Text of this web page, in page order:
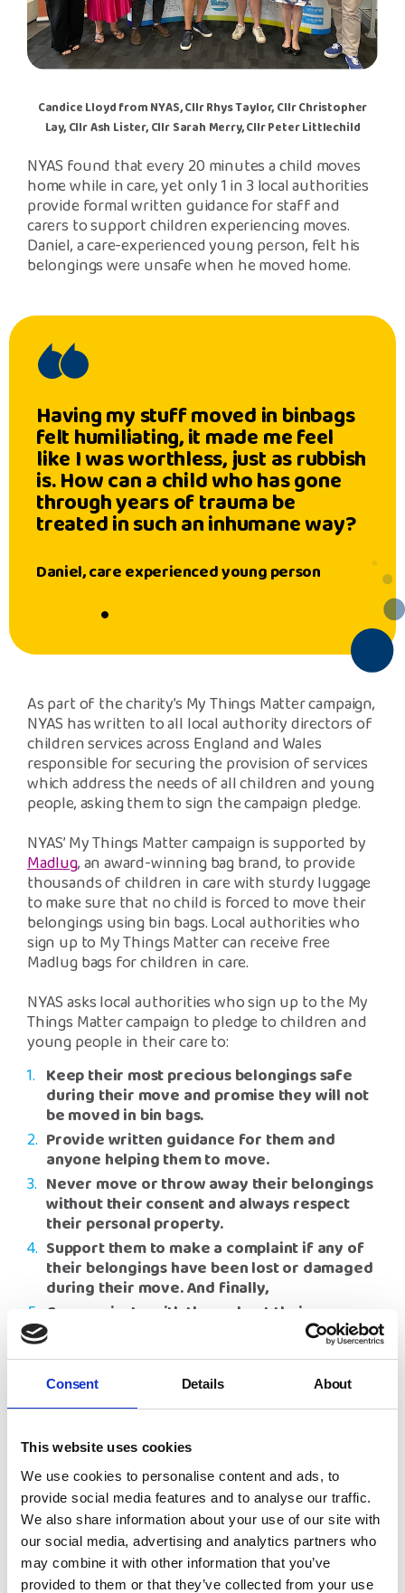
Consent Details About
This website uses cookies
We use cookies to personalise content and ads, to
provide social media features and to analyse our traffic.
We also share information about your use of our site with
our social media, advertising and analytics partners who
may combine it with other information that you’ve
provided to them or that they’ve collected from your use
Candice Lloyd from NYAS, Cllr Rhys Taylor, Cllr Christopher
Lay, Cllr Ash Lister, Cllr Sarah Merry, Cllr Peter Littlechild
NYAS found that every 20 minutes a child moves
home while in care, yet only 1 in 3 local authorities
provide formal written guidance for staff and
carers to support children experiencing moves.
Daniel, a care-experienced young person, felt his
belongings were unsafe when he moved home.
Having my stuff moved in binbags
felt humiliating, it made me feel
like I was worthless, just as rubbish
is. How can a child who has gone
through years of trauma be
treated in such an inhumane way?
Daniel, care experienced young person
As part of the charity’s My Things Matter campaign,
NYAS has written to all local authority directors of
children services across England and Wales
responsible for securing the provision of services
which address the needs of all children and young
people, asking them to sign the campaign pledge.
NYAS’ My Things Matter campaign is supported by
Madlug, an award-winning bag brand, to provide
thousands of children in care with sturdy luggage
to make sure that no child is forced to move their
belongings using bin bags. Local authorities who
sign up to My Things Matter can receive free
Madlug bags for children in care.
NYAS asks local authorities who sign up to the My
Things Matter campaign to pledge to children and
young people in their care to:
Keep their most precious belongings safe
during their move and promise they will not
be moved in bin bags.
Provide written guidance for them and
anyone helping them to move.
Never move or throw away their belongings
without their consent and always respect
their personal property.
Support them to make a complaint if any of
their belongings have been lost or damaged
during their move. And finally,
Communicate with them about their move
and ask how the move went.
Rita Waters, NYAS Group Chief Executive, said: “I
am so proud of the difference our campaign is
making and I am delighted to see the number of
Matter pledge, increasing month on month. We still
have some local authorities yet to sign up and I
would like to urge all of them to sign up to the My
Things Matter pledge without delay and make a
public statement to treat care experienced
children and their belongings with respect and
dignity during a placement move. I look forward to
seeing more local authorities joining with NYAS in